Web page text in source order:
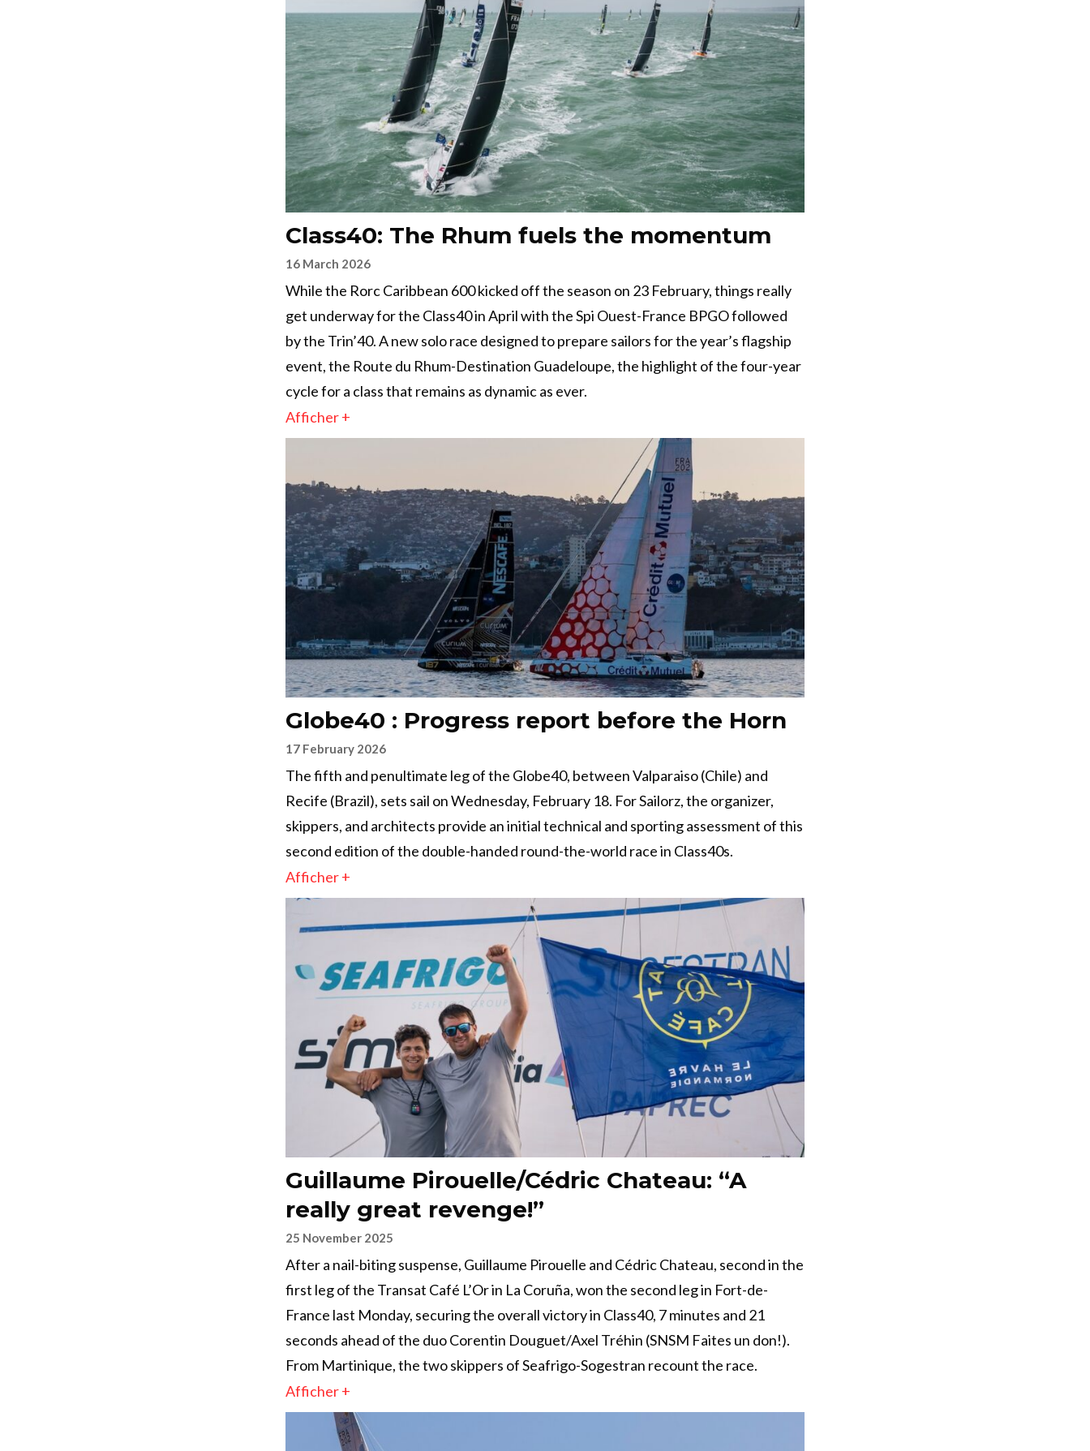
Class40: The Rhum fuels the momentum
16 March 2026
While the Rorc Caribbean 600 kicked off the season on 23 February, things really
get underway for the Class40 in April with the Spi Ouest-France BPGO followed
by the Trin’40. A new solo race designed to prepare sailors for the year’s flagship
event, the Route du Rhum-Destination Guadeloupe, the highlight of the four-year
cycle for a class that remains as dynamic as ever.
Afficher +
Globe40 : Progress report before the Horn
17 February 2026
The fifth and penultimate leg of the Globe40, between Valparaiso (Chile) and
Recife (Brazil), sets sail on Wednesday, February 18. For Sailorz, the organizer,
skippers, and architects provide an initial technical and sporting assessment of this
second edition of the double-handed round-the-world race in Class40s.
Afficher +
Guillaume Pirouelle/Cédric Chateau: “A
really great revenge!”
25 November 2025
After a nail-biting suspense, Guillaume Pirouelle and Cédric Chateau, second in the
first leg of the Transat Café L’Or in La Coruña, won the second leg in Fort-de-
France last Monday, securing the overall victory in Class40, 7 minutes and 21
seconds ahead of the duo Corentin Douguet/Axel Tréhin (SNSM Faites un don!).
From Martinique, the two skippers of Seafrigo-Sogestran recount the race.
Afficher +